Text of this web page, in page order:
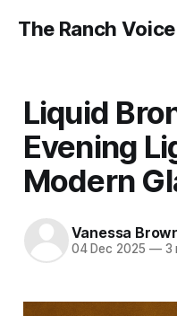
The Ranch Voice
Liquid
Evening
Modern
Vanessa
04 Dec 2025 —3